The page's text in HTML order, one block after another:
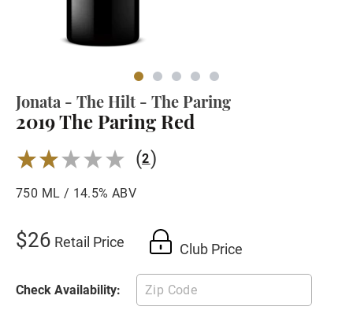
Jonata - The Hilt - The Paring
2019 The Paring Red
2.0
(2)
750 ML / 14.5% ABV
$26 Retail Price Club Price
Check Availability: